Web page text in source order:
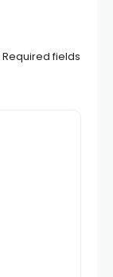
Required fields